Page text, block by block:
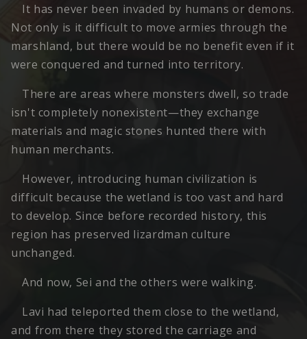
It has never been invaded by humans or demons.
Not only is it difficult to move armies through the
marshland, but there would be no benefit even if it
were conquered and turned into territory.
There are areas where monsters dwell, so trade
isn't completely nonexistent—they exchange
materials and magic stones hunted there with
human merchants.
However, introducing human civilization is
difficult because the wetland is too vast and hard
to develop. Since before recorded history, this
region has preserved lizardman culture
unchanged.
And now, Sei and the others were walking.
Lavi had teleported them close to the wetland,
and from there they stored the carriage and